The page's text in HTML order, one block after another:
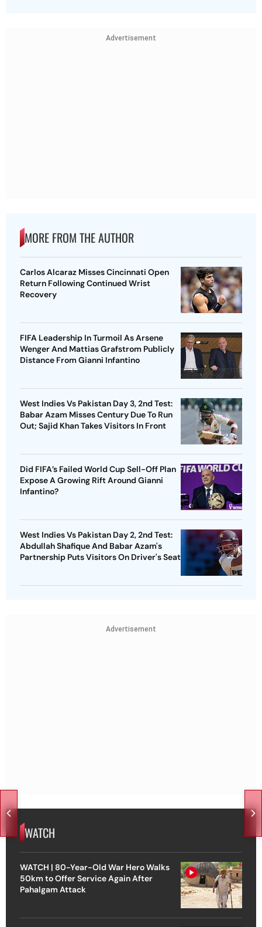
Advertisement
MORE FROM THE AUTHOR
Carlos Alcaraz Misses Cincinnati Open
Return Following Continued Wrist
Recovery
FIFA Leadership In Turmoil As Arsene
Wenger And Mattias Grafstrom Publicly
Distance From Gianni Infantino
West Indies Vs Pakistan Day 3, 2nd Test:
Babar Azam Misses Century Due To Run
Out; Sajid Khan Takes Visitors In Front
Did FIFA’s Failed World Cup Sell-Off Plan
Expose A Growing Rift Around Gianni
Infantino?
West Indies Vs Pakistan Day 2, 2nd Test:
Abdullah Shafique And Babar Azam's
Partnership Puts Visitors On Driver's Seat
Advertisement
WATCH
WATCH | 80-Year-Old War Hero Walks
50km to Offer Service Again After
Pahalgam Attack